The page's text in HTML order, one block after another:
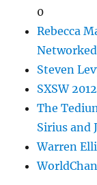
0
Rebecca
Networked
Steven
SXSW
The
Sirius and
Warren